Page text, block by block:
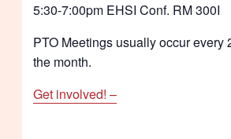
5:30-7:00pm EHSI Conf. RM 300I
PTO Meetings usually occur every
the month.
Get involved! –